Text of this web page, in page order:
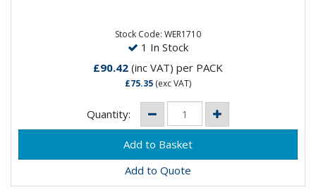
Stock Code: WER1710
1 In Stock
£90.42 (inc VAT) per PACK
£75.35 (exc VAT)
Quantity:
Add to Quote